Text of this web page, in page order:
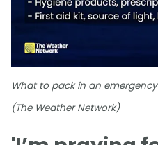
What to pack in an
(The Weather Network)